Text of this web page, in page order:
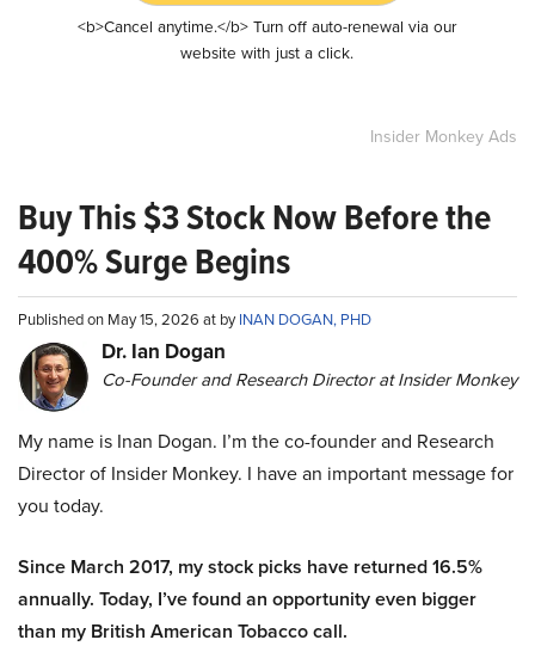
<b>Cancel anytime.</b> Turn off auto-renewal via our
website with just a click.
Insider Monkey Ads
Buy This $3 Stock Now Before the
400% Surge Begins
Published on May 15, 2026 at byINAN DOGAN, PHD
Dr. Ian Dogan
Co-Founder and Research Director at Insider Monkey
My name is Inan Dogan. I’m the co-founder and Research
Director of Insider Monkey. I have an important message for
you today.
Since March 2017, my stock picks have returned 16.5%
annually. Today, I’ve found an opportunity even bigger
than my British American Tobacco call.